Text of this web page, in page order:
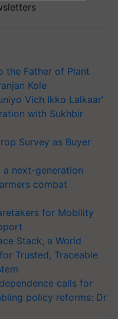
the Father of Plant
Kole
Vich Ikko Lalkaar’
with Sukhbir
Survey as Buyer
a next-generation
combat
for Mobility
Stack, a World
Trusted, Traceable
calls for
policy reforms: Dr